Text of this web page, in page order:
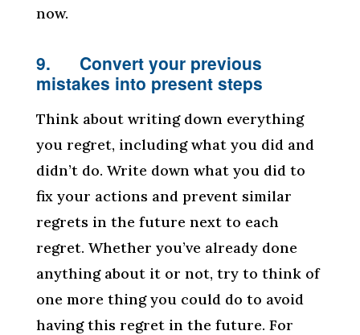
now.
9. Convert your previous
mistakes into present steps
Think about writing down everything
you regret, including what you did and
didn’t do. Write down what you did to
fix your actions and prevent similar
regrets in the future next to each
regret. Whether you’ve already done
anything about it or not, try to think of
one more thing you could do to avoid
having this regret in the future. For